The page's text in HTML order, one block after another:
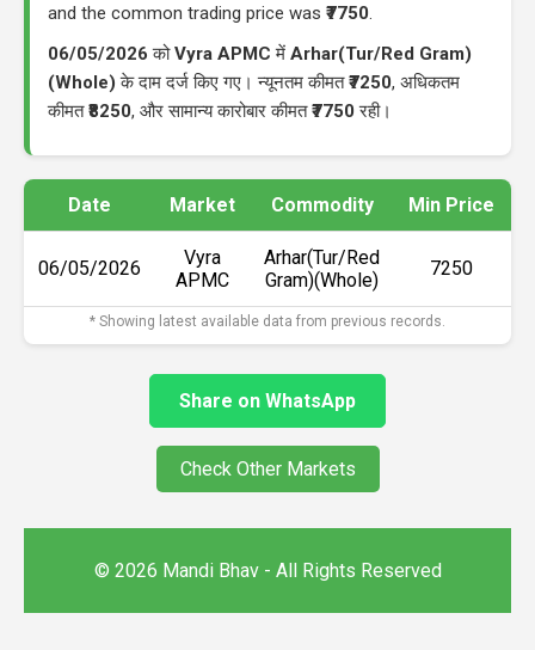
and the common trading price was ₹7750.
06/05/2026 कोVyra APMC में Arhar(Tur/Red Gram)
(Whole) के दाम दर्ज किए गए। न्यूनतम कीमत₹7250, अधिकतम
कीमत₹8250, और सामान्य कारोबार कीमत₹7750 रही।
Date Market Commodity Min Price
06/05/2026
Vyra
APMC
Arhar(Tur/Red
Gram)(Whole)
₹7250
* Showing latest available data from previous records.
Share on WhatsApp
Check Other Markets
© 2026 Mandi Bhav - All Rights Reserved